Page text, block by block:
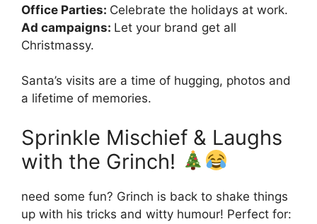
Office Parties: Celebrate the holidays at work.
Ad campaigns: Let your brand get all
Christmassy.
Santa’s visits are a time of hugging, photos and
a lifetime of memories.
Sprinkle Mischief & Laughs
with the Grinch!
need some fun? Grinch is back to shake things
up with his tricks and witty humour! Perfect for: